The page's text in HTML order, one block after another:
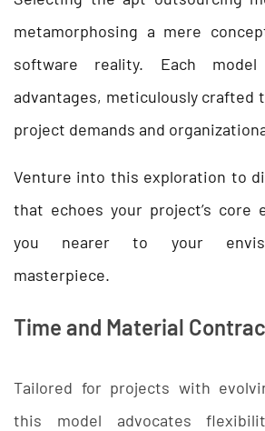
metamorphosing a mere
software reality. Each
advantages, meticulously crafted
project demands and
Venture into this exploration to
that echoes your project’s core
you nearer to your
masterpiece.
Time and Material
Tailored for projects with
this model advocates